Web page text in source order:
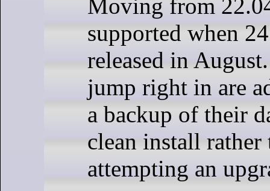
Moving from
supported when
released in
jump right in are
a backup of their
clean install rather
attempting an